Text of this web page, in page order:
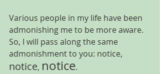
Various people in my life have been
admonishing me to be more aware.
So, I will pass along the same
admonishment to you: notice,
notice, notice.